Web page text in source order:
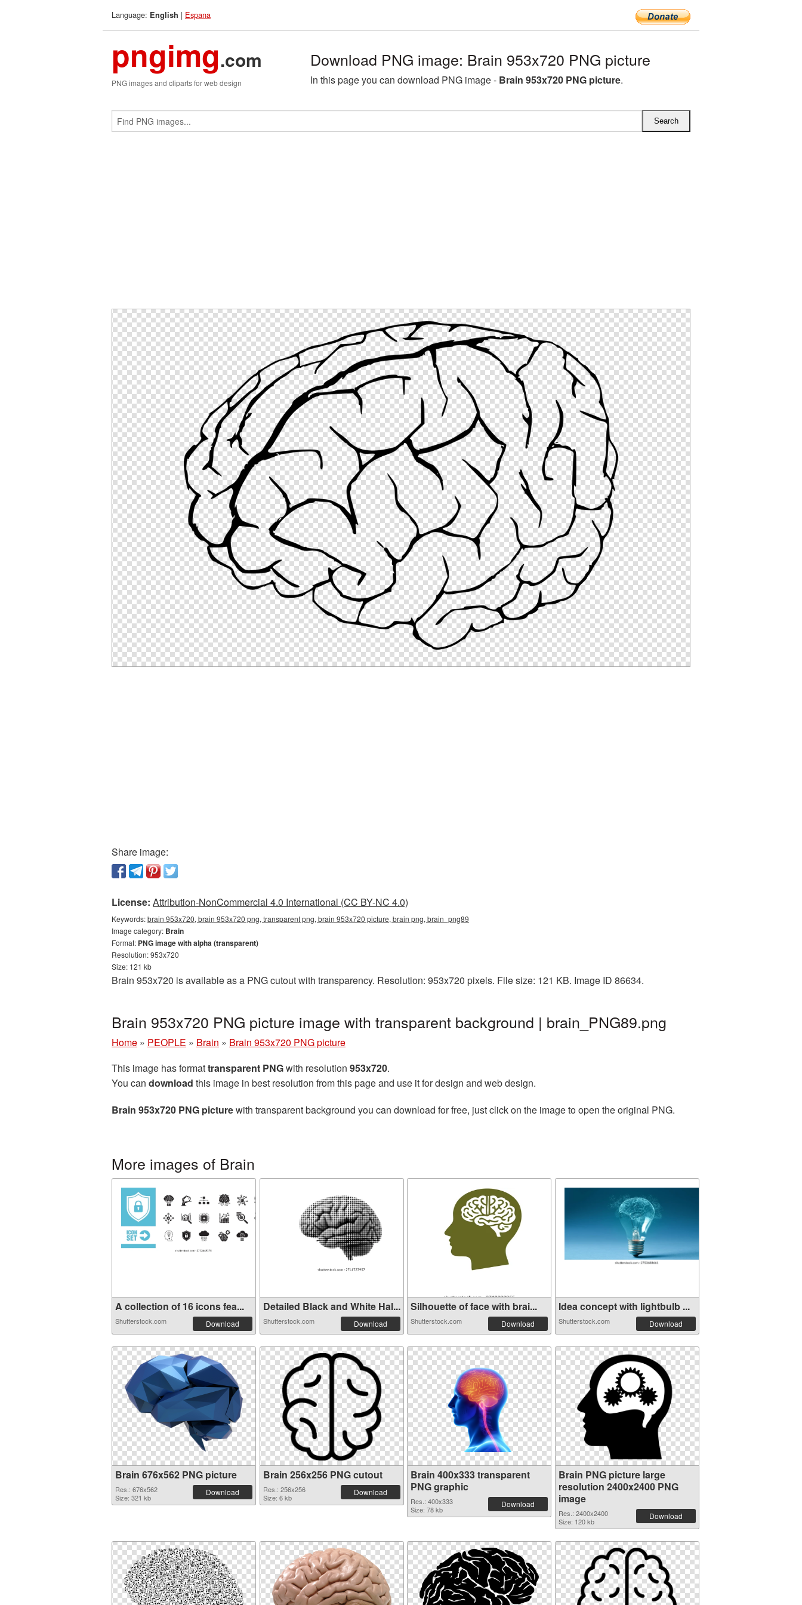
Language: English | Espana
pngimg.com
PNG images and cliparts for web design
Download PNG image: Brain 953x720 PNG picture
In this page you can download PNG image - Brain 953x720 PNG picture.
Share image:
License: Attribution-NonCommercial 4.0 International (CC BY-NC 4.0)
Keywords:brain 953x720, brain 953x720 png, transparent png, brain 953x720 picture, brain png, brain_png89
Image category: Brain
Format: PNG image with alpha (transparent)
Resolution: 953x720
Size: 121 kb
Brain 953x720 is available as a PNG cutout with transparency. Resolution: 953x720 pixels. File size: 121 KB. Image ID 86634.
Brain 953x720 PNG picture image with transparent background | brain_PNG89.png
Home » PEOPLE » Brain » Brain 953x720 PNG picture
This image has formattransparent PNGwith resolution 953x720.
You can download this image in best resolution from this page and use it for design and web design.
Brain 953x720 PNG picturewith transparent background you can download for free, just click on the image to open the original PNG.
More images of Brain
A collection of 16 icons fea...
Shutterstock.com Download
Detailed Black and White Hal...
Shutterstock.com Download
Silhouette of face with brai...
Shutterstock.com Download
Idea concept with lightbulb ...
Shutterstock.com Download
Brain 676x562 PNG picture
Res.: 676x562
Size: 321 kb
Download
Brain 256x256 PNG cutout
Res.: 256x256
Size: 6 kb
Download
Brain 400x333 transparent
PNG graphic
Res.: 400x333
Size: 78 kb
Download
Brain PNG picture large
resolution 2400x2400 PNG
image
Res.: 2400x2400
Size: 120 kb
Download